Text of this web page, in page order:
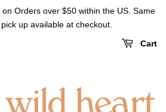
Orders over $50 within the US. Same
up available at checkout.
Cart